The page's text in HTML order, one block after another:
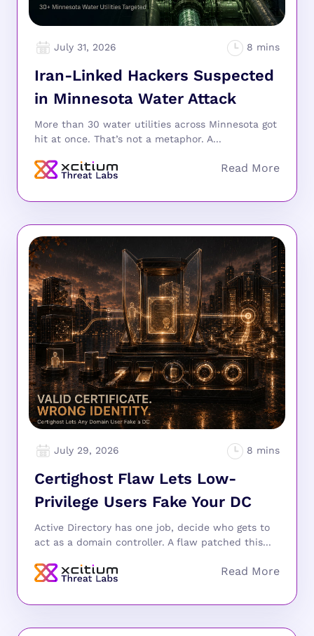
July 31, 2026
Iran-Linked Hackers Suspected
in Minnesota Water Attack
More than 30 water utilities across Minnesota got
hit at once. That’s not a metaphor. A...
July 29, 2026
Certighost Flaw Lets Low-
Privilege Users Fake Your DC
Active Directory has one job, decide who gets to
act as a domain controller. A flaw patched this...